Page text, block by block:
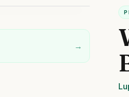
→